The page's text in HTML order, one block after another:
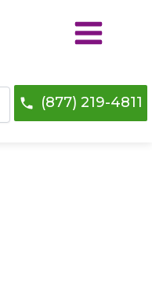
(877) 219-4811